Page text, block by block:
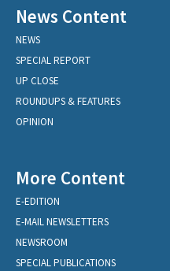
News Content
NEWS
SPECIAL REPORT
UP CLOSE
ROUNDUPS & FEATURES
OPINION
More Content
E-EDITION
E-MAIL NEWSLETTERS
NEWSROOM
SPECIAL PUBLICATIONS